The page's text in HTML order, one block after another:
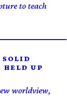
to teach
SOLID
HELD UP
worldview,